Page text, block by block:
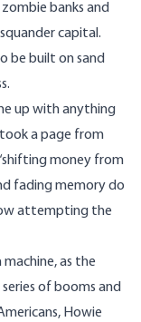
banks and
capital.
be built on sand
up with anything
a page from
money from
fading memory do
attempting the
as the
of booms and
Howie